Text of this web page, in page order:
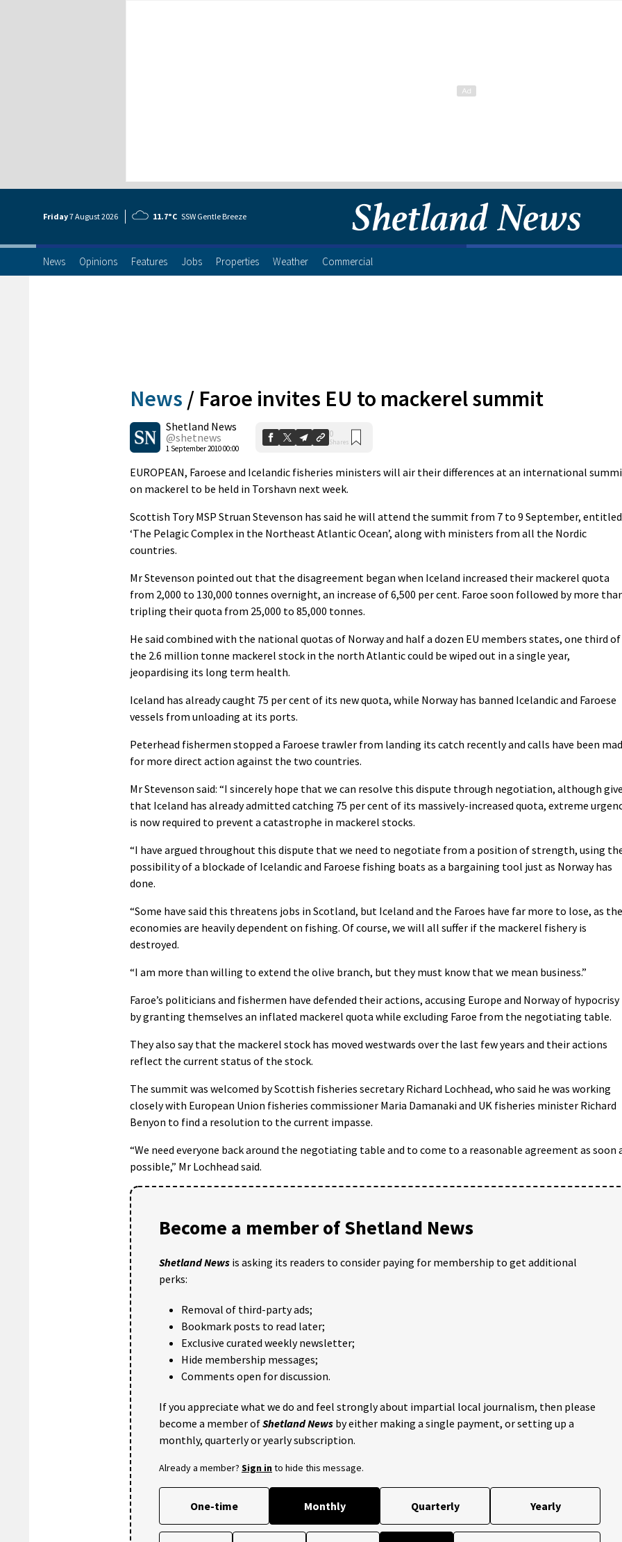
Friday7 August2026 11.7°C SSW Gentle Breeze
News Opinions Features Jobs Properties Weather Commercial
News / Faroe invites EU to mackerel summit
Shetland News
@shetnews
1 September 2010 00:00
0
Shares
EUROPEAN, Faroese and Icelandic fisheries ministers will air their differences at an international
on mackerel to be held in Torshavn next week.
Scottish Tory MSP Struan Stevenson has said he will attend the summit from 7 to 9 September, entitled
‘The Pelagic Complex in the Northeast Atlantic Ocean’, along with ministers from all the Nordic
countries.
Mr Stevenson pointed out that the disagreement began when Iceland increased their mackerel quota
from 2,000 to 130,000 tonnes overnight, an increase of 6,500 per cent. Faroe soon followed by more
tripling their quota from 25,000 to 85,000 tonnes.
He said combined with the national quotas of Norway and half a dozen EU members states, one third of
the 2.6 million tonne mackerel stock in the north Atlantic could be wiped out in a single year,
jeopardising its long term health.
Iceland has already caught 75 per cent of its new quota, while Norway has banned Icelandic and Faroese
vessels from unloading at its ports.
Peterhead fishermen stopped a Faroese trawler from landing its catch recently and calls have been
for more direct action against the two countries.
Mr Stevenson said: “I sincerely hope that we can resolve this dispute through negotiation, although
that Iceland has already admitted catching 75 per cent of its massively-increased quota, extreme
is now required to prevent a catastrophe in mackerel stocks.
“I have argued throughout this dispute that we need to negotiate from a position of strength, using
possibility of a blockade of Icelandic and Faroese fishing boats as a bargaining tool just as Norway has
done.
“Some have said this threatens jobs in Scotland, but Iceland and the Faroes have far more to lose, as
economies are heavily dependent on fishing. Of course, we will all suffer if the mackerel fishery is
destroyed.
“I am more than willing to extend the olive branch, but they must know that we mean business.”
Faroe’s politicians and fishermen have defended their actions, accusing Europe and Norway of hypocrisy
by granting themselves an inflated mackerel quota while excluding Faroe from the negotiating table.
They also say that the mackerel stock has moved westwards over the last few years and their actions
reflect the current status of the stock.
The summit was welcomed by Scottish fisheries secretary Richard Lochhead, who said he was working
closely with European Union fisheries commissioner Maria Damanaki and UK fisheries minister Richard
Benyon to find a resolution to the current impasse.
“We need everyone back around the negotiating table and to come to a reasonable agreement as soon
possible,” Mr Lochhead said.
Become a member of Shetland News
Shetland News is asking its readers to consider paying for membership to get additional
perks:
Removal of third-party ads;
Bookmark posts to read later;
Exclusive curated weekly newsletter;
Hide membership messages;
Comments open for discussion.
If you appreciate what we do and feel strongly about impartial local journalism, then please
become a member ofShetland News by either making a single payment, or setting up a
monthly, quarterly or yearly subscription.
Already a member? Sign into hide this message.
One-time Monthly Quarterly Yearly